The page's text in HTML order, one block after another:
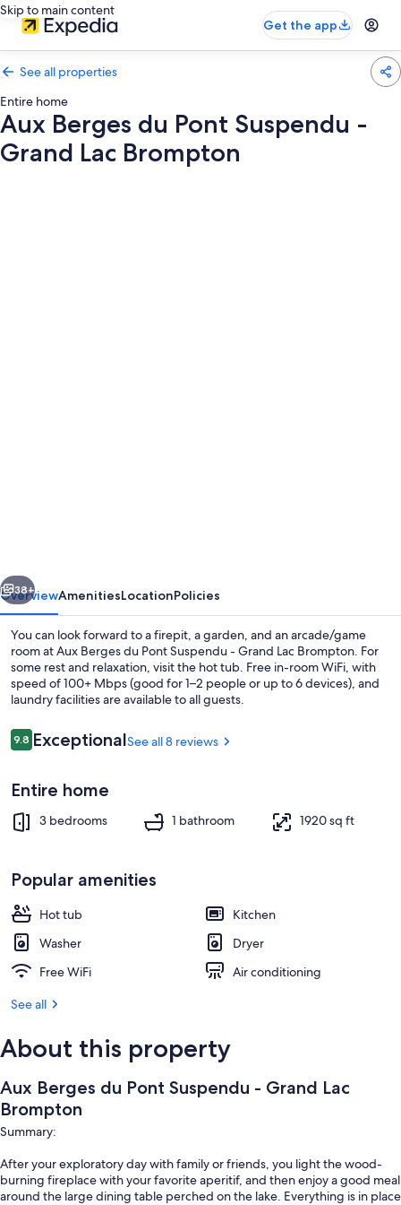
Skip to main content
Get the app
See all properties
Entire home
Aux Berges du Pont Suspendu -
Grand Lac Brompton
-
Grand
Lac
Brompton
Next
38+
OverviewAmenitiesLocationPolicies
You can look forward to a firepit, a garden, and an arcade/game
room at Aux Berges du Pont Suspendu - Grand Lac Brompton. For
some rest and relaxation, visit the hot tub. Free in-room WiFi, with
speed of 100+ Mbps (good for 1–2 people or up to 6 devices), and
laundry facilities are available to all guests.
Reviews
9.89.8 out of 10
ExceptionalSee all 8 reviews
Entire home
3 bedrooms 1 bathroom 1920 sq ft
Popular amenities
Hot tub
Kitchen
Washer
Dryer
Free WiFi
Air conditioning
See all
About this property
Aux Berges du Pont Suspendu - Grand Lac
Brompton
Summary:
After your exploratory day with family or friends, you light the wood-
burning fireplace with your favorite aperitif, and then enjoy a good meal
around the large dining table perched on the lake. Everything is in place